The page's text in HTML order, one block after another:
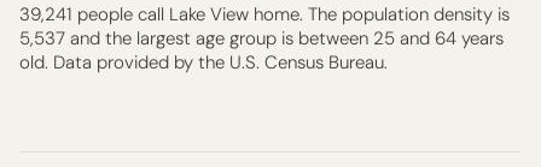
39,241 people call Lake View home. The population density is
5,537 and the largest age group is between 25 and 64 years
old. Data provided by the U.S. Census Bureau.